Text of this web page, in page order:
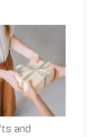
and